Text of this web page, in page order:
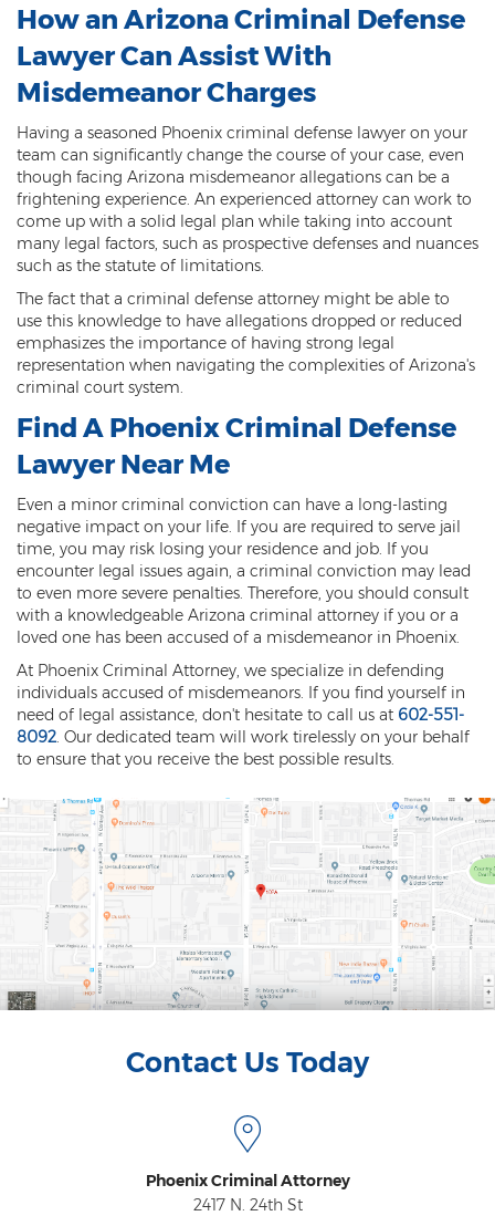
Blog
Contact
How an Arizona Criminal Defense
Lawyer Can Assist With
Misdemeanor Charges
Having a seasoned Phoenix criminal defense lawyer on your
team can significantly change the course of your case, even
though facing Arizona misdemeanor allegations can be a
frightening experience. An experienced attorney can work to
come up with a solid legal plan while taking into account
many legal factors, such as prospective defenses and nuances
such as the statute of limitations.
The fact that a criminal defense attorney might be able to
use this knowledge to have allegations dropped or reduced
emphasizes the importance of having strong legal
representation when navigating the complexities of Arizona's
criminal court system.
Find A Phoenix Criminal Defense
Lawyer Near Me
Even a minor criminal conviction can have a long-lasting
negative impact on your life. If you are required to serve jail
time, you may risk losing your residence and job. If you
encounter legal issues again, a criminal conviction may lead
to even more severe penalties. Therefore, you should consult
with a knowledgeable Arizona criminal attorney if you or a
loved one has been accused of a misdemeanor in Phoenix.
At Phoenix Criminal Attorney, we specialize in defending
individuals accused of misdemeanors. If you find yourself in
need of legal assistance, don't hesitate to call us at 602-551-
8092. Our dedicated team will work tirelessly on your behalf
to ensure that you receive the best possible results.
Contact Us Today
Phoenix Criminal Attorney
2417 N. 24th St